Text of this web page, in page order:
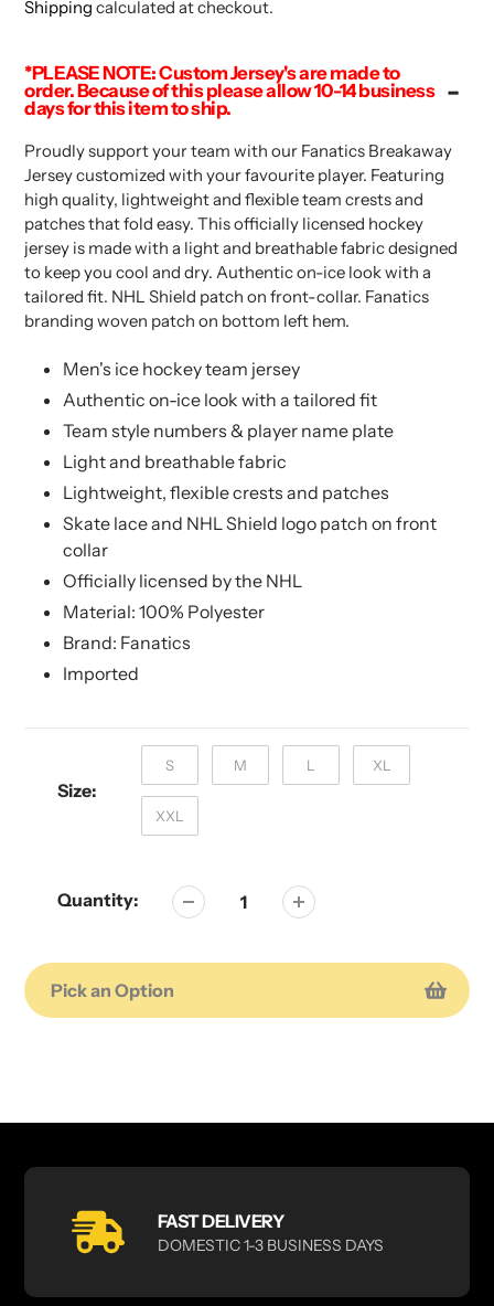
Shipping calculated at checkout.
*PLEASE NOTE: Custom Jersey's are made to
order. Because of this please allow 10-14 business
days for this item to ship.
Proudly support your team with our Fanatics Breakaway
Jersey customized with your favourite player. Featuring
high quality, lightweight and flexible team crests and
patches that fold easy. This officially licensed hockey
jersey is made with a light and breathable fabric designed
to keep you cool and dry. Authentic on-ice look with a
tailored fit. NHL Shield patch on front-collar. Fanatics
branding woven patch on bottom left hem.
Men's ice hockey team jersey
Authentic on-ice look with a tailored fit
Team style numbers & player name plate
Light and breathable fabric
Lightweight, flexible crests and patches
Skate lace and NHL Shield logo patch on front
collar
Officially licensed by the NHL
Material: 100% Polyester
Brand: Fanatics
Imported
Size:
S M L XL
XXL
Quantity:
Pick an Option
FAST DELIVERY
DOMESTIC 1-3 BUSINESS DAYS